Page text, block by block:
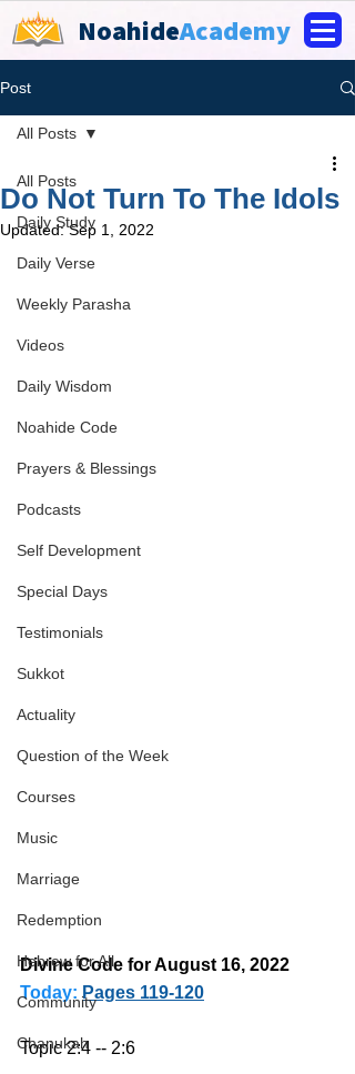
NoahideAcademy
Post
All Posts
Daily Study
Daily Verse
Weekly Parasha
Videos
Daily Wisdom
Noahide Code
Prayers & Blessings
Podcasts
Self Development
Special Days
Testimonials
Sukkot
Actuality
Question of the Week
Courses
Music
Marriage
Redemption
Hebrew for All
Community
Chanukah
All Posts
Do Not Turn To The Idols
Updated:Sep 1, 2022
Divine Code for August 16, 2022
Today: Pages 119-120
Topic 2:4 -- 2:6